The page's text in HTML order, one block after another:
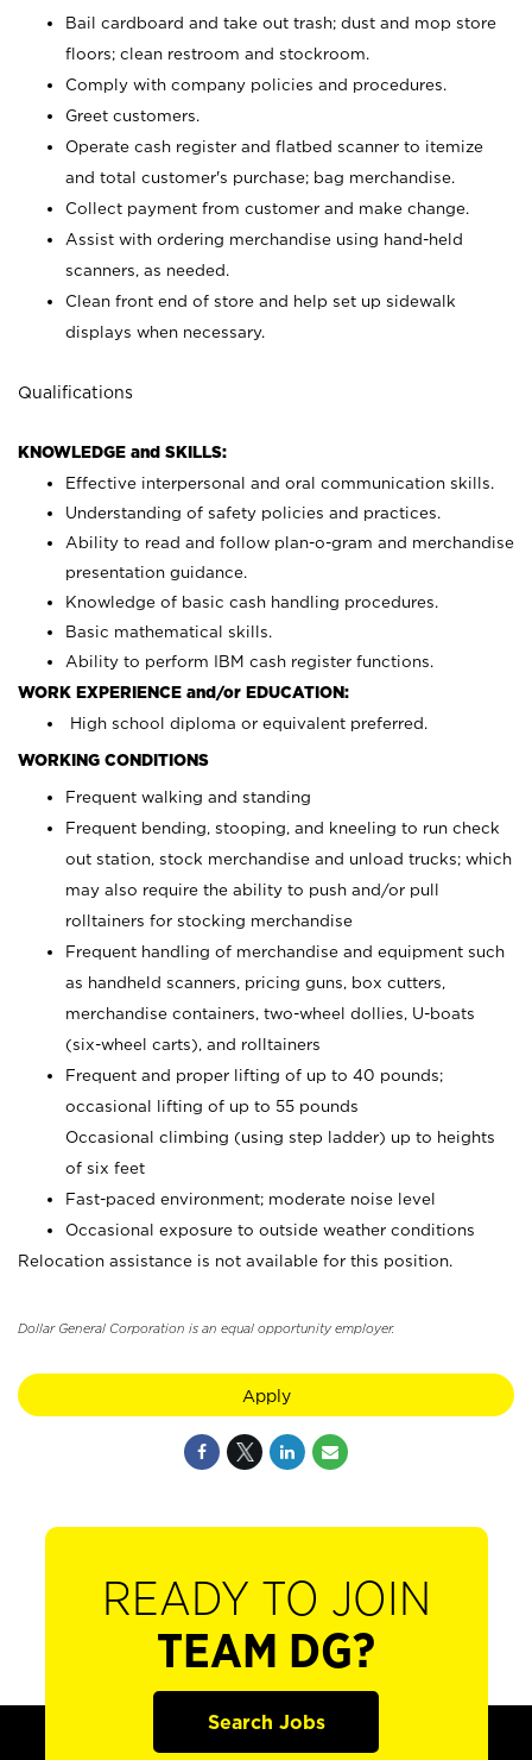
Bail cardboard and take out trash; dust and mop store
floors; clean restroom and stockroom.
Comply with company policies and procedures.
Greet customers.
Operate cash register and flatbed scanner to itemize
and total customer's purchase; bag merchandise.
Collect payment from customer and make change.
Assist with ordering merchandise using hand-held
scanners, as needed.
Clean front end of store and help set up sidewalk
displays when necessary.
Qualifications
KNOWLEDGE and SKILLS:
Effective interpersonal and oral communication skills.
Understanding of safety policies and practices.
Ability to read and follow plan-o-gram and merchandise
presentation guidance.
Knowledge of basic cash handling procedures.
Basic mathematical skills.
Ability to perform IBM cash register functions.
WORK EXPERIENCE and/or EDUCATION:
High school diploma or equivalent preferred.
WORKING CONDITIONS
Frequent walking and standing
Frequent bending, stooping, and kneeling to run check
out station, stock merchandise and unload trucks; which
may also require the ability to push and/or pull
rolltainers for stocking merchandise
Frequent handling of merchandise and equipment such
as handheld scanners, pricing guns, box cutters,
merchandise containers, two-wheel dollies, U-boats
(six-wheel carts), and rolltainers
Frequent and proper lifting of up to 40 pounds;
occasional lifting of up to 55 pounds
Occasional climbing (using step ladder) up to heights
of six feet
Fast-paced environment; moderate noise level
Occasional exposure to outside weather conditions
Relocation assistance is not available for this position.
Dollar General Corporation is an equal opportunity employer.
Apply
READY TO JOIN
TEAM DG?
Search Jobs